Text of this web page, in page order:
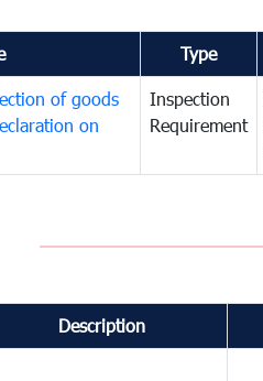
Type
of goods
on
Inspection
Requirement
Description